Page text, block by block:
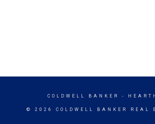
COLDWELL BANKER -
© 2026 COLDWELL BANKER REAL